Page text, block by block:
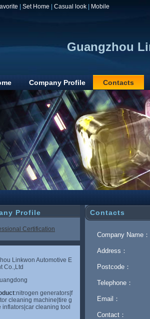
Set Home Casual look Mobile
Guangzhou
Company Profile Contacts
Profile
Certification
Linkwon Automotive E
Co.,Ltd
:nitrogen generators|f
cleaning machine|tire g
inflators|car cleaning tool
Contacts
Company Name：
Address：
Postcode：
Telephone：
Email：
Contact：